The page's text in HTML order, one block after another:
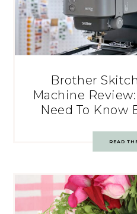
Brother
Machine
Need To Know
READ